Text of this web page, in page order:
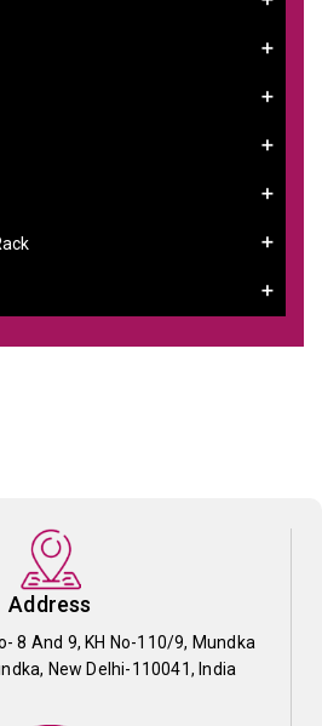
Address
8 And 9, KH No-110/9, Mundka
New Delhi-110041, India